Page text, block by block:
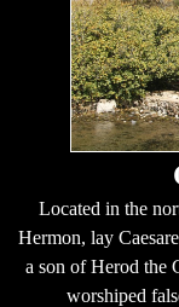
Located in the
Hermon, lay
a son of Herod the
worshiped